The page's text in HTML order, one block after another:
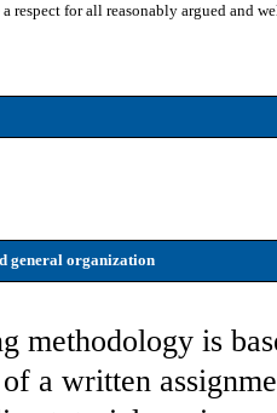
a respect for all reasonably argued and
general organization
methodology is
a written